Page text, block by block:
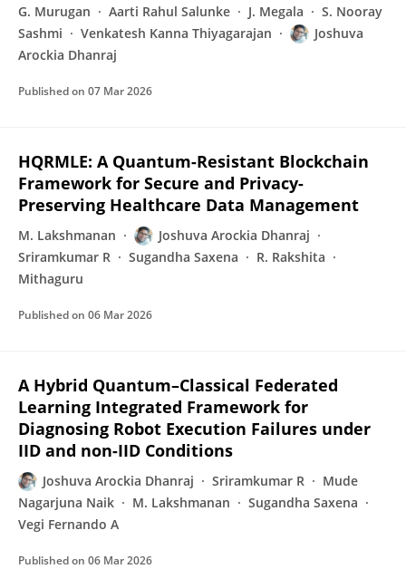
G. Murugan Aarti Rahul Salunke J. Megala
S. Nooray
Sashmi
Venkatesh Kanna Thiyagarajan
Joshuva
Arockia Dhanraj
Published on 07 Mar 2026
HQRMLE: A Quantum-Resistant Blockchain
Framework for Secure and Privacy-
Preserving Healthcare Data Management
M. Lakshmanan
Joshuva Arockia Dhanraj
Sriramkumar R
Sugandha Saxena
R. Rakshita
Mithaguru
Published on 06 Mar 2026
A Hybrid Quantum–Classical Federated
Learning Integrated Framework for
Diagnosing Robot Execution Failures under
IID and non-IID Conditions
Joshuva Arockia Dhanraj Sriramkumar R
Mude
Nagarjuna Naik
M. Lakshmanan
Sugandha Saxena
Vegi Fernando A
Published on 06 Mar 2026